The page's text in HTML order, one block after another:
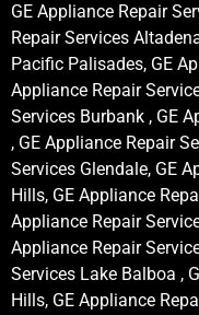
GE Appliance Repair
Repair Services
Pacific Palisades, GE
Appliance Repair
Services Burbank , GE
, GE Appliance Repair
Services Glendale, GE
Hills, GE Appliance
Appliance Repair
Appliance Repair
Services Lake Balboa ,
Hills, GE Appliance